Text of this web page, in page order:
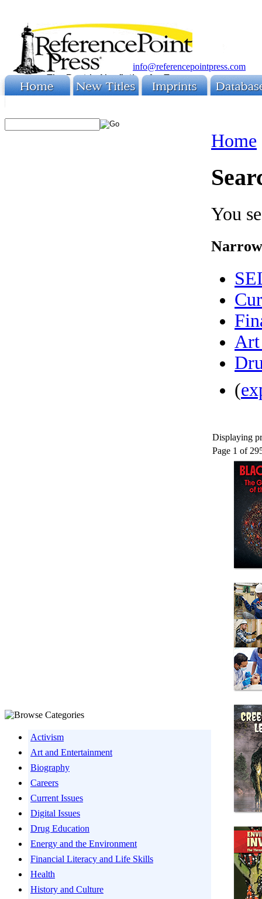
info@referencepointpress.com
Activism
Art and Entertainment
Biography
Careers
Current Issues
Digital Issues
Drug Education
Energy and the Environment
Financial Literacy and Life Skills
Health
History and Culture
Home
You
Art
(
Displaying
Page 1 of